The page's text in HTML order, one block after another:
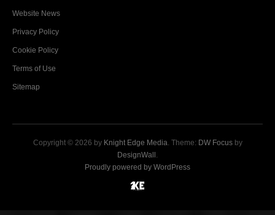
Website News
Privacy Policy
Cookie Policy
Terms of Use
Sitemap
Copyright © 2026 by Knight Edge Media. Theme: DW Focusby
DesignWall.
Proudly powered by WordPress